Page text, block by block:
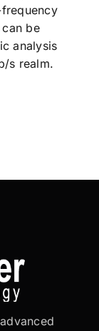
be
analysis
s realm.